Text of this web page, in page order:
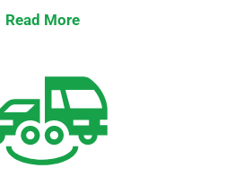
use of the same privileges as
a satisfying rental
Read More